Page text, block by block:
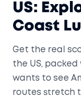
US:
Coast
Get the real
the US,
wants to see
routes stretch